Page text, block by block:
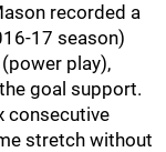
recorded a
17 season)
play),
goal support.
consecutive
stretch without